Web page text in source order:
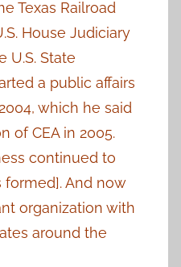
Texas Railroad
House Judiciary
U.S. State
a public affairs
which he said
of CEA in 2005.
continued to
formed]. And now
organization with
around the